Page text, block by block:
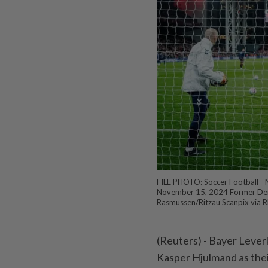
FILE PHOTO: Soccer Football
November 15, 2024 Former
Rasmussen/Ritzau Scanpix via
(Reuters) - Bayer
Kasper Hjulmand as